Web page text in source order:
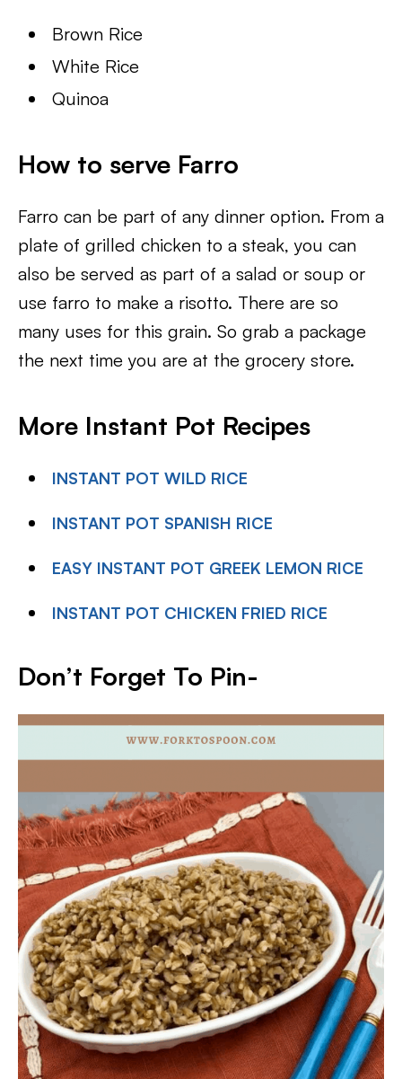
Brown Rice
White Rice
Quinoa
How to serve Farro
Farro can be part of any dinner option. From a
plate of grilled chicken to a steak, you can
also be served as part of a salad or soup or
use farro to make a risotto. There are so
many uses for this grain. So grab a package
the next time you are at the grocery store.
More Instant Pot Recipes
INSTANT POT WILD RICE
INSTANT POT SPANISH RICE
EASY INSTANT POT GREEK LEMON RICE
INSTANT POT CHICKEN FRIED RICE
Don’t Forget To Pin-